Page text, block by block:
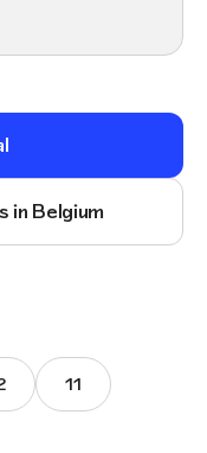
in Belgium
11